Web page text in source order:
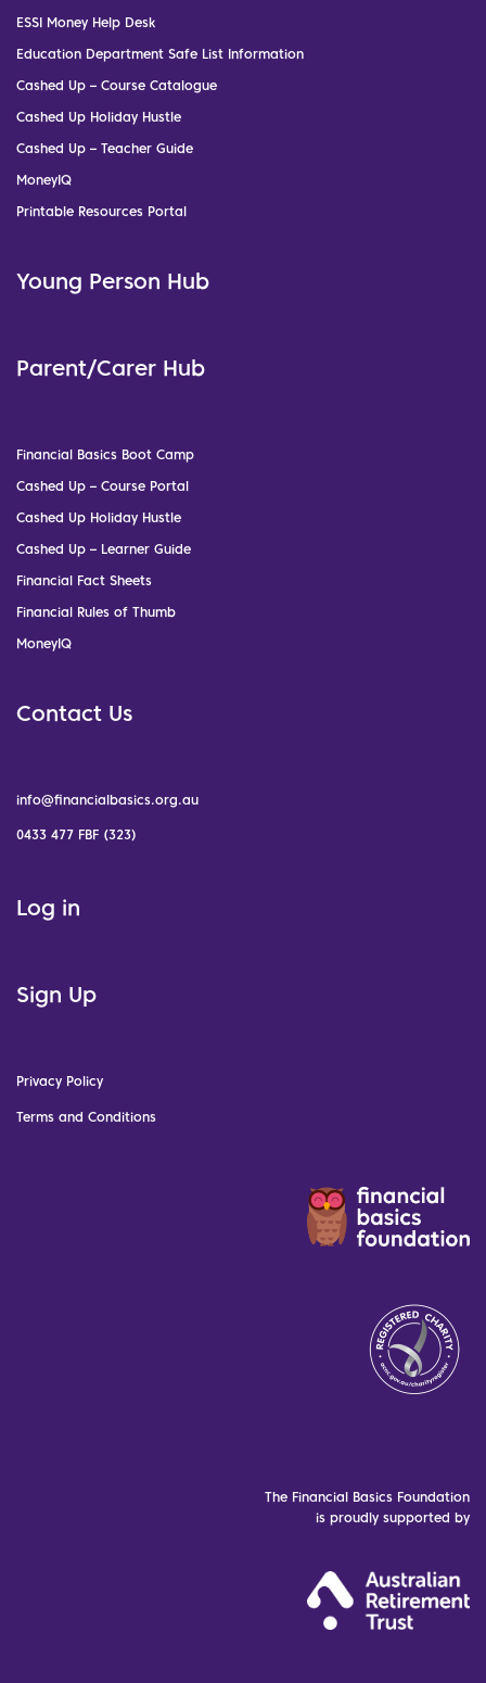
ESSI Money Help Desk
Education Department Safe List Information
Cashed Up – Course Catalogue
Cashed Up Holiday Hustle
Cashed Up – Teacher Guide
MoneyIQ
Printable Resources Portal
Young Person Hub
Parent/Carer Hub
Financial Basics Boot Camp
Cashed Up – Course Portal
Cashed Up Holiday Hustle
Cashed Up – Learner Guide
Financial Fact Sheets
Financial Rules of Thumb
MoneyIQ
Contact Us
info@financialbasics.org.au
0433 477 FBF (323)
Log in
Sign Up
Privacy Policy
Terms and Conditions
The Financial Basics Foundation
is proudly supported by